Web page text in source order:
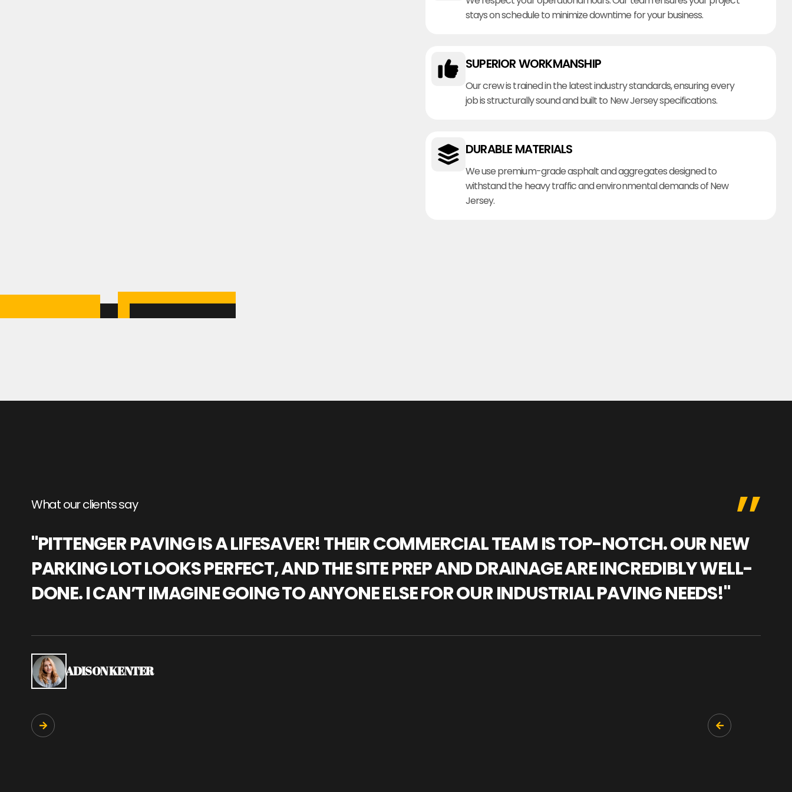
stays on schedule to minimize downtime for your business.
SUPERIOR WORKMANSHIP
Our crew is trained in the latest industry standards, ensuring every
job is structurally sound and built to New Jersey specifications.
DURABLE MATERIALS
We use premium-grade asphalt and aggregates designed to
withstand the heavy traffic and environmental demands of New
Jersey.
What our clients say
"PITTENGER PAVING IS A LIFESAVER! THEIR COMMERCIAL TEAM IS TOP-NOTCH. OUR NEW
PARKING LOT LOOKS PERFECT, AND THE SITE PREP AND DRAINAGE ARE INCREDIBLY WELL-
DONE. I CAN’T IMAGINE GOING TO ANYONE ELSE FOR OUR INDUSTRIAL PAVING NEEDS!"
ADISON KENTER

